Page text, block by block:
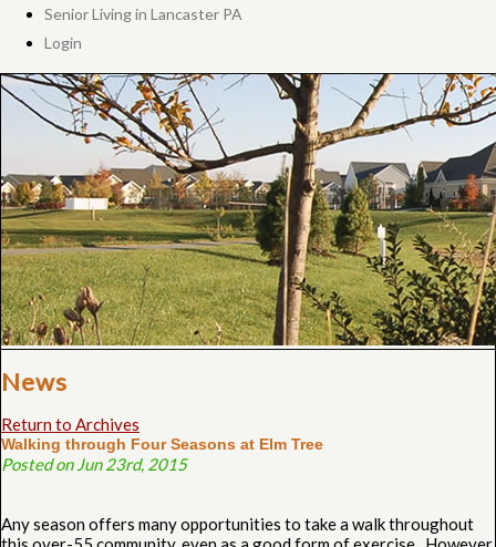
Senior Living in Lancaster PA
Login
News
Return to Archives
Walking through Four Seasons at Elm Tree
Posted on Jun 23rd, 2015
Any season offers many opportunities to take a walk throughout